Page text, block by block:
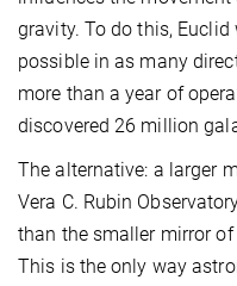
gravity. To do this,
possible in as many
more than a year of
discovered 26 million
The alternative: a larger
Vera C. Rubin
than the smaller mirror
This is the only way